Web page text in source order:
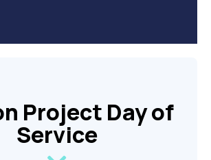
Project Day of
Service